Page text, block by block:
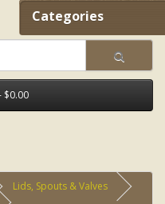
$0.00
Categories
Lids, Spouts & Valves